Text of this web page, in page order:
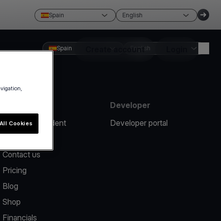
Spain English
Create account
Spain English
Report an incident
Contact us
Pricing
Blog
Shop
Financials
Developer
Developer portal
Cookies